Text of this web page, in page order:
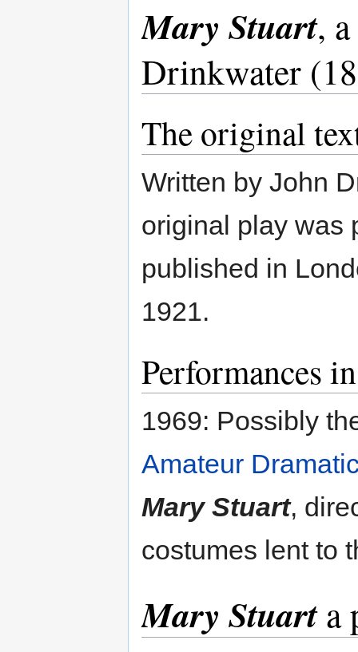
Mary Stuart,
Drinkwater
The original
Written by John
original play was
published in
1921.
Performances
1969: Possibly
Amateur
Mary Stuart,
costumes lent to
Mary Stuarta